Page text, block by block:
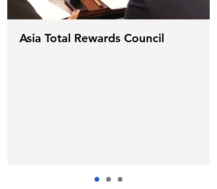
Asia Total Rewards Council